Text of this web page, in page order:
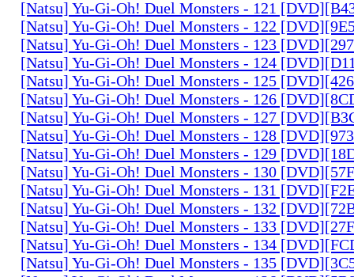
[Natsu] Yu-Gi-Oh! Duel Monsters - 121
[Natsu] Yu-Gi-Oh! Duel Monsters - 122
[Natsu] Yu-Gi-Oh! Duel Monsters - 123
[Natsu] Yu-Gi-Oh! Duel Monsters - 124
[Natsu] Yu-Gi-Oh! Duel Monsters - 125
[Natsu] Yu-Gi-Oh! Duel Monsters - 126
[Natsu] Yu-Gi-Oh! Duel Monsters - 127
[Natsu] Yu-Gi-Oh! Duel Monsters - 128
[Natsu] Yu-Gi-Oh! Duel Monsters - 129
[Natsu] Yu-Gi-Oh! Duel Monsters - 130
[Natsu] Yu-Gi-Oh! Duel Monsters - 131
[Natsu] Yu-Gi-Oh! Duel Monsters - 132
[Natsu] Yu-Gi-Oh! Duel Monsters - 133
[Natsu] Yu-Gi-Oh! Duel Monsters - 134
[Natsu] Yu-Gi-Oh! Duel Monsters - 135